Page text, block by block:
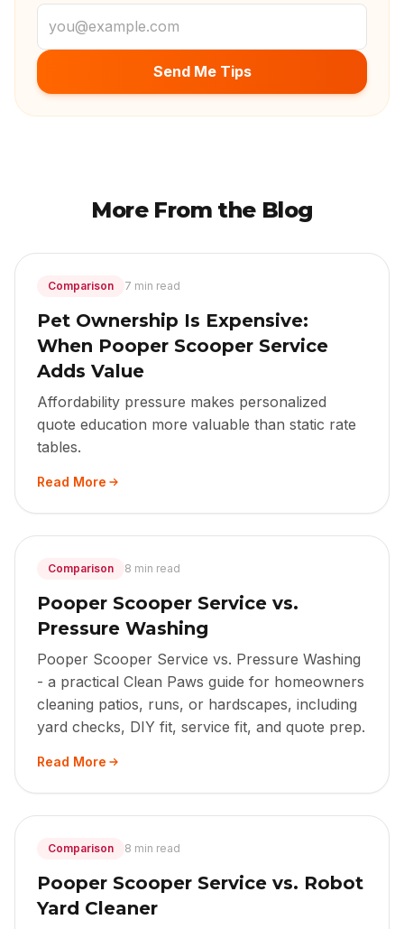
Email address
Send Me Tips
More From the Blog
Comparison 7 min read
Pet Ownership Is Expensive:
When Pooper Scooper Service
Adds Value
Affordability pressure makes personalized
quote education more valuable than static rate
tables.
Read More
Comparison 8 min read
Pooper Scooper Service vs.
Pressure Washing
Pooper Scooper Service vs. Pressure Washing
- a practical Clean Paws guide for homeowners
cleaning patios, runs, or hardscapes, including
yard checks, DIY fit, service fit, and quote prep.
Read More
Comparison 8 min read
Pooper Scooper Service vs. Robot
Yard Cleaner